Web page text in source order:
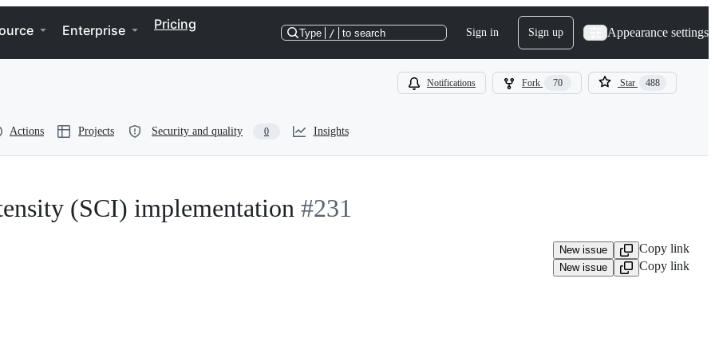
Enterprise Pricing
Type / to search Sign in Sign up Appearance settings
Notifications Fork 70 Star 488
Actions Projects Security and quality 0 Insights
(SCI) implementation #231
New issue Copy link
New issue
Copy link